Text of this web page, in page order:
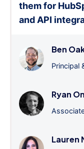
them for
and API
Ben
Principal
Ryan
Lauren